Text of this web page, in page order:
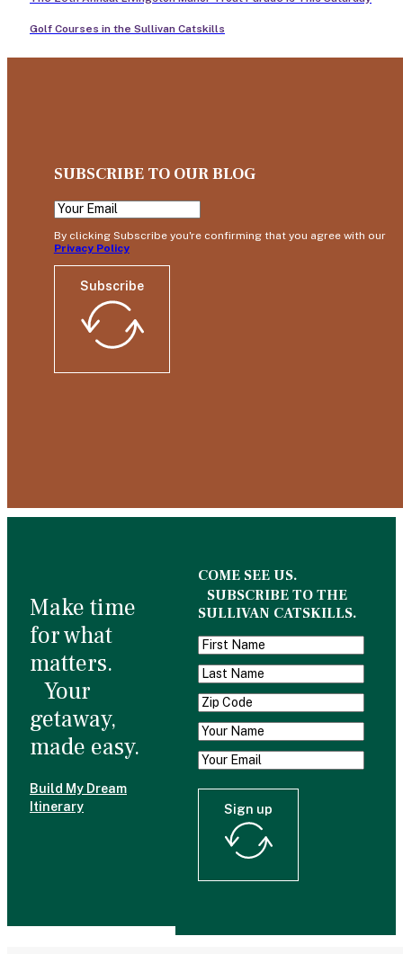
Golf Courses in the Sullivan Catskills
SUBSCRIBE TO OUR BLOG
By clicking Subscribe you're confirming that you agree with our
Privacy Policy
Subscribe
Make time
for what
matters.
Your
getaway,
made easy.
Build My Dream
Itinerary
COME SEE US.
SUBSCRIBE TO THE
SULLIVAN CATSKILLS.
Sign up